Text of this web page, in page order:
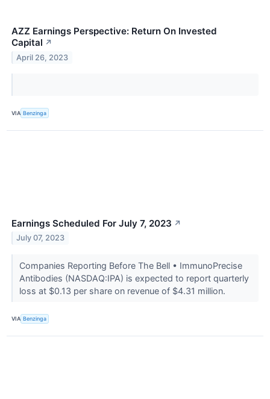
AZZ Earnings Perspective: Return On Invested
Capital ↗
April 26, 2023
VIA Benzinga
Earnings Scheduled For July 7, 2023 ↗
July 07, 2023
Companies Reporting Before The Bell • ImmunoPrecise
Antibodies (NASDAQ:IPA) is expected to report quarterly
loss at $0.13 per share on revenue of $4.31 million.
VIA Benzinga